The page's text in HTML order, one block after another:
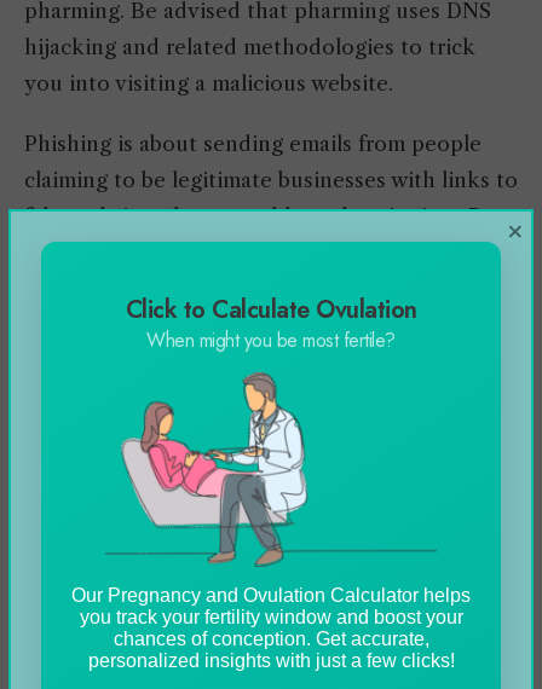
pharming. Be advised that pharming uses DNS
hijacking and related methodologies to trick
you into visiting a malicious website.
Phishing is about sending emails from people
claiming to be legitimate businesses with links to
fake websites that resemble authentic sites. But,
the software contains vulnerabilities, and
rule, never open any suspect emails. Never
information over the phone. Proceed with
caution at all times. If in doubt, don’t.
The Wisconsin Department of Public Instruction
provides various ‘Staying Safe Tips for Gamers.’
These include sticking to reputable games and
platforms from known providers such as
PlayStation Store, App Store, Google Play Store,
MSN Games, Xbox Live, etc. Legitimate online
Click to Calculate Ovulation
When might you be most fertile?
Our Pregnancy and Ovulation Calculator helps
you track your fertility window and boost your
chances of conception. Get accurate,
personalized insights with just a few clicks!
×